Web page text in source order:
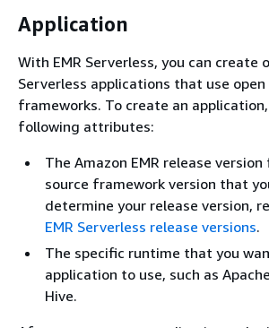
Application
With EMR Serverless, you can create
Serverless applications that use
frameworks. To create an
following attributes:
The Amazon EMR release
source framework version that
determine your release version,
EMR Serverless release versions.
The specific runtime that you
application to use, such as
Hive.